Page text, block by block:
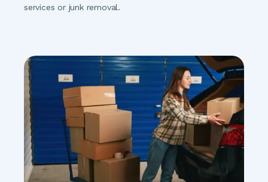
services or junk removal.